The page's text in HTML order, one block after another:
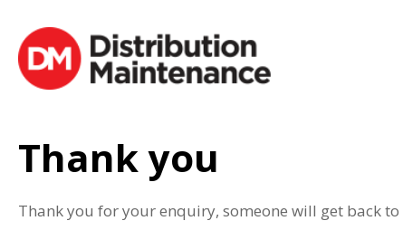
Thank you
Thank you for your enquiry, someone will get back